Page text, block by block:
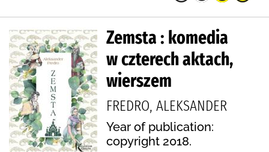
Zemsta : komedia
w czterech aktach,
wierszem
FREDRO, ALEKSANDER
Year of publication:
copyright 2018.